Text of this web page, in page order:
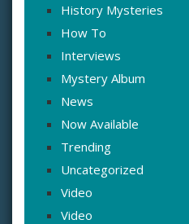
History Mysteries
How To
Interviews
Mystery Album
News
Now Available
Trending
Uncategorized
Video
Video